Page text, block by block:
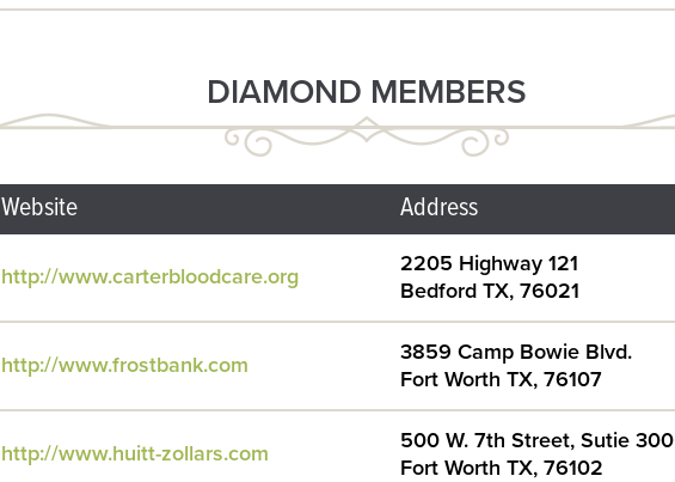
DIAMOND MEMBERS
Website Address
http://www.carterbloodcare.org
2205 Highway 121
Bedford TX, 76021
http://www.frostbank.com
3859 Camp Bowie Blvd.
Fort Worth TX, 76107
http://www.huitt-zollars.com
500 W. 7th Street, Sutie 300
Fort Worth TX, 76102